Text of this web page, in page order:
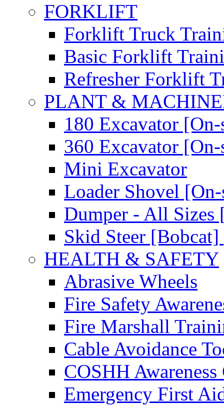
FORKLIFT
Forklift Truck
Basic Forklift
Refresher Forklift
PLANT &
180 Excavator
360 Excavator
Mini Excavator
Loader Shovel
Dumper - All Sizes
Skid Steer
HEALTH & SAFETY
Abrasive Wheels
Fire Safety
Fire Marshall
Cable Avoidance
COSHH Awareness
Emergency First